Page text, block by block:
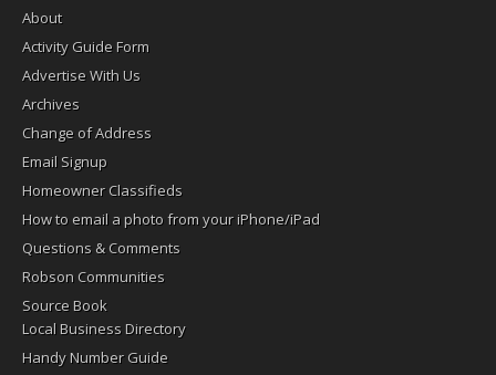
About
Activity Guide Form
Advertise With Us
Archives
Change of Address
Email Signup
Homeowner Classifieds
How to email a photo from your iPhone/iPad
Questions & Comments
Robson Communities
Source Book
Local Business Directory
Handy Number Guide